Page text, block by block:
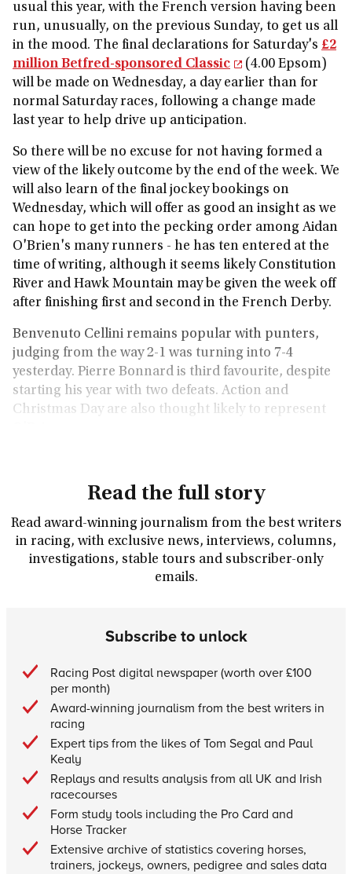
usual this year, with the French version having been
run, unusually, on the previous Sunday, to get us all
in the mood. The final declarations for Saturday's £2
million Betfred-sponsored Classic
(4.00 Epsom)
will be made on Wednesday, a day earlier than for
normal Saturday races, following a change made
last year to help drive up anticipation.
So there will be no excuse for not having formed a
view of the likely outcome by the end of the week. We
will also learn of the final jockey bookings on
Wednesday, which will offer as good an insight as we
can hope to get into the pecking order among Aidan
O'Brien's many runners - he has ten entered at the
time of writing, although it seems likely Constitution
River and Hawk Mountain may be given the week off
after finishing first and second in the French Derby.
Benvenuto Cellini remains popular with punters,
judging from the way 2-1 was turning into 7-4
yesterday. Pierre Bonnard is third favourite, despite
starting his year with two defeats. Action and
Christmas Day are also thought likely to represent
Read the full story
Read award-winning journalism from the best writers
in racing, with exclusive news, interviews, columns,
investigations, stable tours and subscriber-only
emails.
Subscribe to unlock
Racing Post digital newspaper (worth over £100
per month)
Award-winning journalism from the best writers in
racing
Expert tips from the likes of Tom Segal and Paul
Kealy
Replays and results analysis from all UK and Irish
racecourses
Form study tools including the Pro Card and
Horse Tracker
Extensive archive of statistics covering horses,
trainers, jockeys, owners, pedigree and sales data